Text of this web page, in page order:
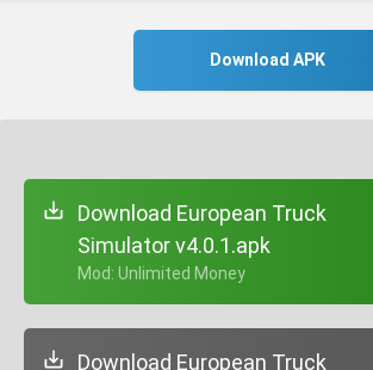
Download APK
Download European Truck
Simulator v4.0.1.apk
+ Mod: Unlimited Money
Download European Truck